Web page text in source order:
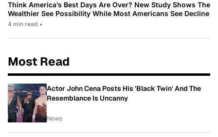
Think America’s Best Days Are Over? New Study Shows The
Wealthier See Possibility While Most Americans See Decline
4 min read •
Most Read
Actor John Cena Posts His 'Black Twin' And The
Resemblance Is Uncanny
News